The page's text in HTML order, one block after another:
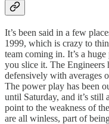
It’s been said in a few
1999, which is crazy to
team coming in. It’s a
you slice it. The Engineers
defensively with averages
The power play has been
until Saturday, and it’s
point to the weakness of
are all winless, part of